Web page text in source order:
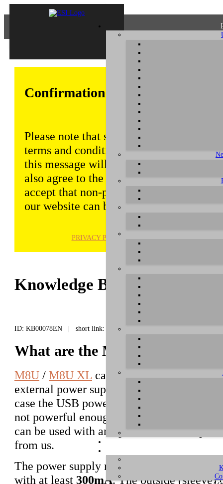
Confirmation of Privacy Policy
Please note that some functions of this
terms and conditions that are outlined
this message will be displayed from
also agree to the use of cookies.
accept that non-personalized log and
our website can be saved and
PRIVACY POLICY
Knowledge Base / FAQ
ID: KB00078EN | short link:
What are the M8U / M8U XL
M8U / M8U XL can be used with an
external power supply. This might be
case the USB power from the host
not powerful enough. For that, M8U /
can be used with an optional standard
from us.
The power supply needs to be regulated
with at least 300mA. The outside